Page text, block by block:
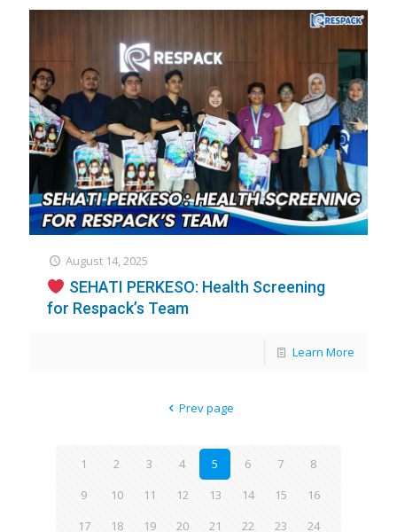
August 14, 2025
SEHATI PERKESO: Health Screening
for Respack’s Team
Learn More
Prev page
1 2 3 4 5 6 7
8
9
10 11 12 13 14 15
16
17
18 19 20 21 22 23 24